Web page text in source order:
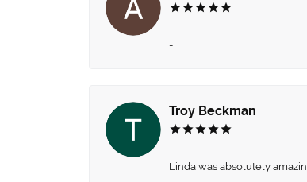
-
Troy Beckman
Linda was absolutely